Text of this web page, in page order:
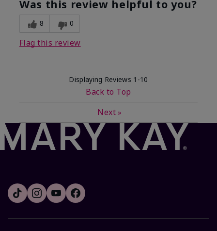
What was your overall usage
experience for this product?
Absorbs well,
Was this review helpful to you?
8 0
Flag this review
Displaying Reviews 1-10
Back to Top
Next »